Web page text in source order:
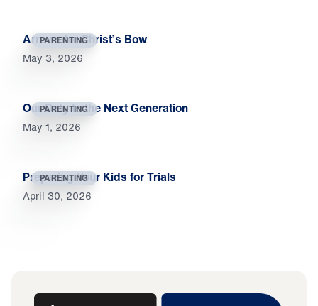
PARENTING
Arrows for Christ’s Bow
May 3, 2026
PARENTING
Our Duty to the Next Generation
May 1, 2026
PARENTING
Preparing Your Kids for Trials
April 30, 2026